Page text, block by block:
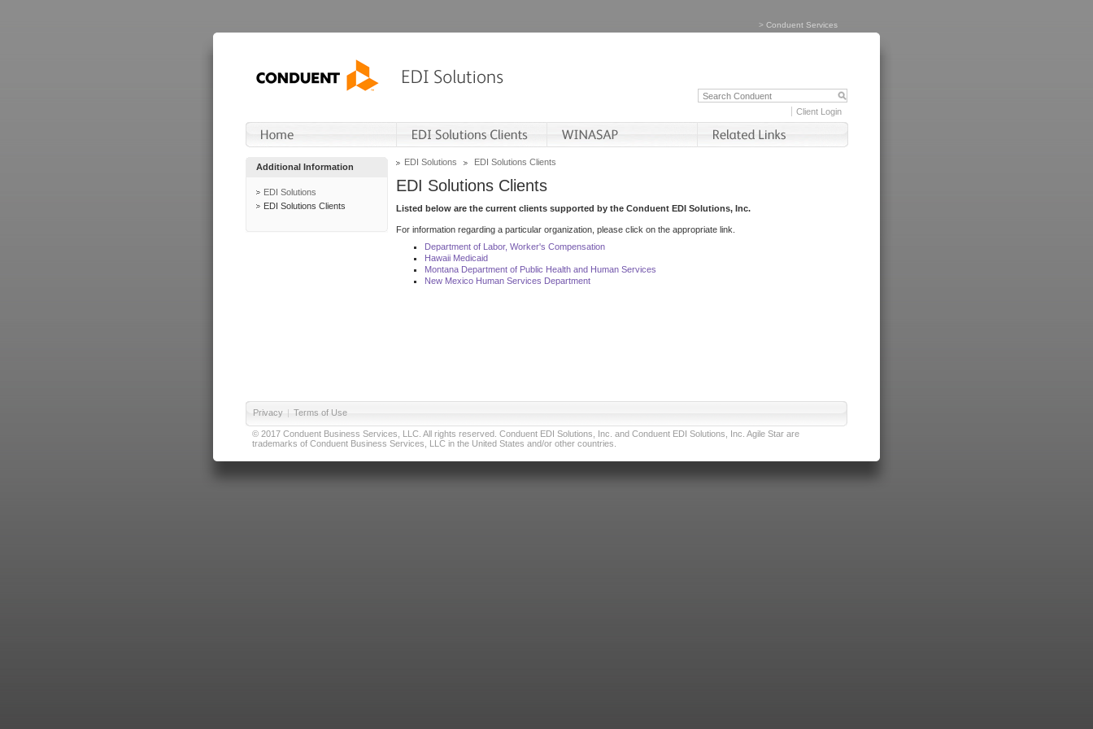
> Conduent Services
Client Login
Additional Information
EDI Solutions
EDI Solutions Clients
EDI Solutions EDI Solutions Clients
EDI Solutions Clients
Listed below are the current clients supported by the Conduent EDI Solutions, Inc.
For information regarding a particular organization, please click on the appropriate link.
Department of Labor, Worker's Compensation
Hawaii Medicaid
Montana Department of Public Health and Human Services
New Mexico Human Services Department
Privacy | Terms of Use
© 2017 Conduent Business Services, LLC. All rights reserved. Conduent EDI Solutions, Inc. and Conduent EDI Solutions, Inc. Agile Star are
trademarks of Conduent Business Services, LLC in the United States and/or other countries.